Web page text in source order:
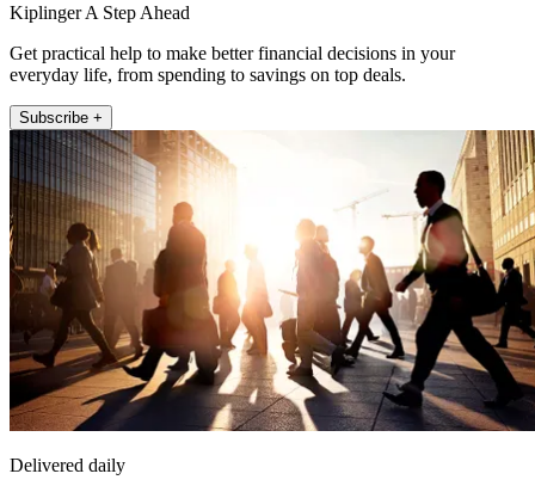
Kiplinger A Step Ahead
Get practical help to make better financial decisions in your
everyday life, from spending to savings on top deals.
Subscribe +
Delivered daily